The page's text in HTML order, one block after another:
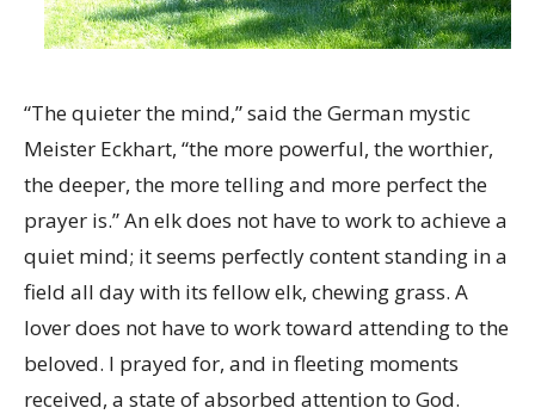
“The quieter the mind,” said the German mystic
Meister Eckhart, “the more powerful, the worthier,
the deeper, the more telling and more perfect the
prayer is.” An elk does not have to work to achieve a
quiet mind; it seems perfectly content standing in a
field all day with its fellow elk, chewing grass. A
lover does not have to work toward attending to the
beloved. I prayed for, and in fleeting moments
received, a state of absorbed attention to God.